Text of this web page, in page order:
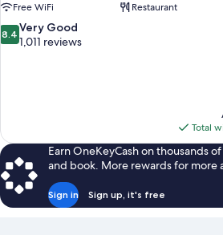
Free WiFi
Restaurant
8.4
out
8.4 Very Good
1,011 reviews
Total
Earn OneKeyCash on thousands
and book. More rewards for more
Sign in Sign up, it's free